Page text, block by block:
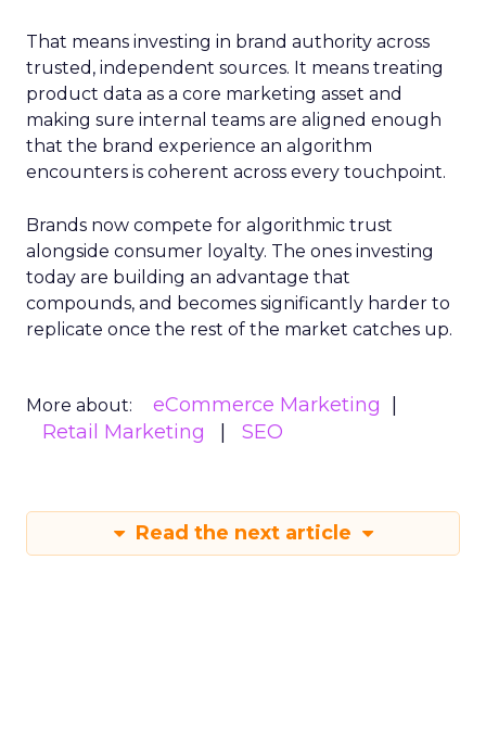
That means investing in brand authority across
trusted, independent sources. It means treating
product data as a core marketing asset and
making sure internal teams are aligned enough
that the brand experience an algorithm
encounters is coherent across every touchpoint.
Brands now compete for algorithmic trust
alongside consumer loyalty. The ones investing
today are building an advantage that
compounds, and becomes significantly harder to
replicate once the rest of the market catches up.
More about:
eCommerce Marketing
Retail Marketing
SEO
Read the next article